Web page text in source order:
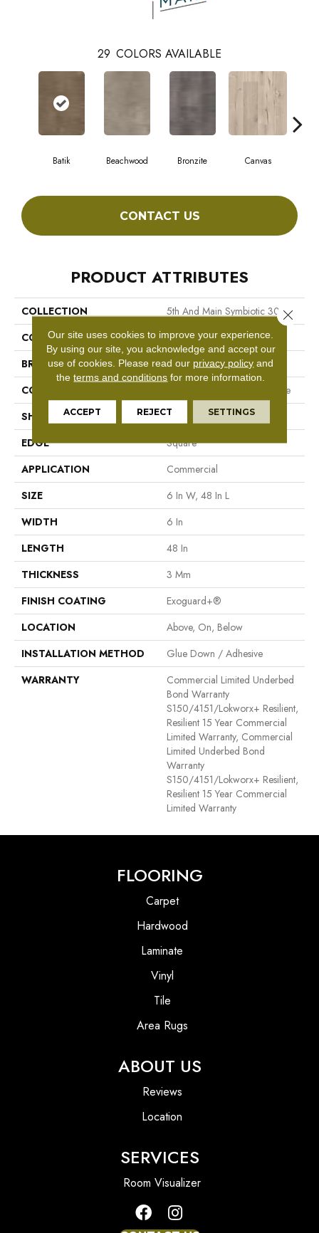
29 COLORS AVAILABLE
Batik Beachwood Bronzite Canvas
CONTACT US
PRODUCT ATTRIBUTES
COLLECTION
5th And Main Symbiotic 30
COLOR
Brown
BRAND
5th And Main
CONSTRUCTION
Performance Luxury Vinyl Tile
SHAPE
Plank
EDGE
Square
APPLICATION
Commercial
SIZE
6 In W, 48 In L
WIDTH
6 In
LENGTH
48 In
THICKNESS
3 Mm
FINISH COATING
Exoguard+®
LOCATION
Above, On, Below
INSTALLATION METHOD
Glue Down / Adhesive
WARRANTY
Commercial Limited Underbed
Bond Warranty
S150/4151/Lokworx+ Resilient,
Resilient 15 Year Commercial
Limited Warranty, Commercial
Limited Underbed Bond
Warranty
S150/4151/Lokworx+ Resilient,
Resilient 15 Year Commercial
Limited Warranty
FLOORING
Carpet
Hardwood
Laminate
Vinyl
Tile
Area Rugs
ABOUT US
Reviews
Location
SERVICES
Room Visualizer
Our site uses cookies to improve your experience.
By using our site, you acknowledge and accept our
use of cookies. Please read our privacy policy and
theterms and conditions for more information.
ACCEPT REJECT SETTINGS
Close